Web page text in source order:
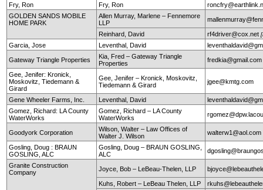
Fry, Ron
Fry, Ron
GOLDEN SANDS MOBILE
HOME PARK
Allen Murray, Marlene – Fennemore
LLP
Reinhard, David rf4driver@cox.net
Garcia, Jose Leventhal, David
Gateway Triangle Properties
Kia, Fred – Gateway Triangle
Properties
fredkia@gmail.com
Gee, Jenifer: Kronick,
Moskovitz, Tiedemann &
Girard
Gee, Jenifer – Kronick, Moskovitz,
Tiedemann & Girard
jgee@kmtg.com
Gene Wheeler Farms, Inc. Leventhal, David
Gomez, Richard: LA County
WaterWorks
Gomez, Richard – LA County
WaterWorks
Goodyork Corporation
Wilson, Walter – Law Offices of
Walter J. Wilson
walterw1@aol.com
Gosling, Doug : BRAUN
GOSLING, ALC
Gosling, Doug – BRAUN GOSLING,
ALC
Granite Construction
Company
Joyce, Bob – LeBeau-Thelen, LLP
Kuhs, Robert – LeBeau Thelen, LLP